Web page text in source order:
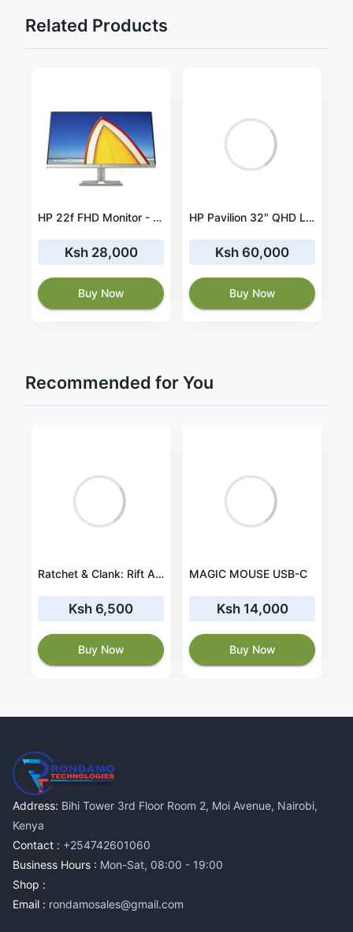
Related Products
HP 22f FHD Monitor - 21.5-inch Full HD 1080p IPS Display - 60 Hz
Ksh 28,000
Buy Now
HP Pavilion 32″ QHD LED Monitor, Black – V1M69AA
Ksh 60,000
Buy Now
Recommended for You
Ratchet & Clank: Rift Apart for PlayStation 5
Ksh 6,500
Buy Now
MAGIC MOUSE USB-C
Ksh 14,000
Buy Now
Address: Bihi Tower 3rd Floor Room 2, Moi Avenue, Nairobi,
Kenya
Contact : +254742601060
Business Hours : Mon-Sat, 08:00 - 19:00
Shop :
Email : rondamosales@gmail.com